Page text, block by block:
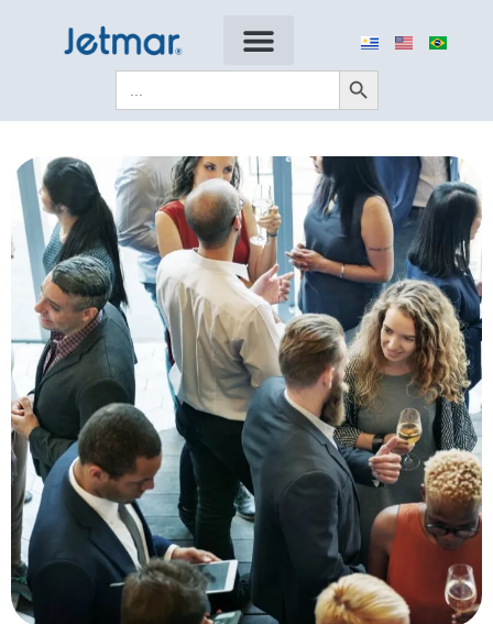
Search
for:
Search Button